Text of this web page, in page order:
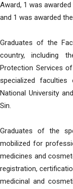
Award, 1 was
and 1 was awarded
Graduates of the
country, including
Protection Services
specialized
National University
Sin.
Graduates of the
mobilized for
medicines and
registration,
medicinal and